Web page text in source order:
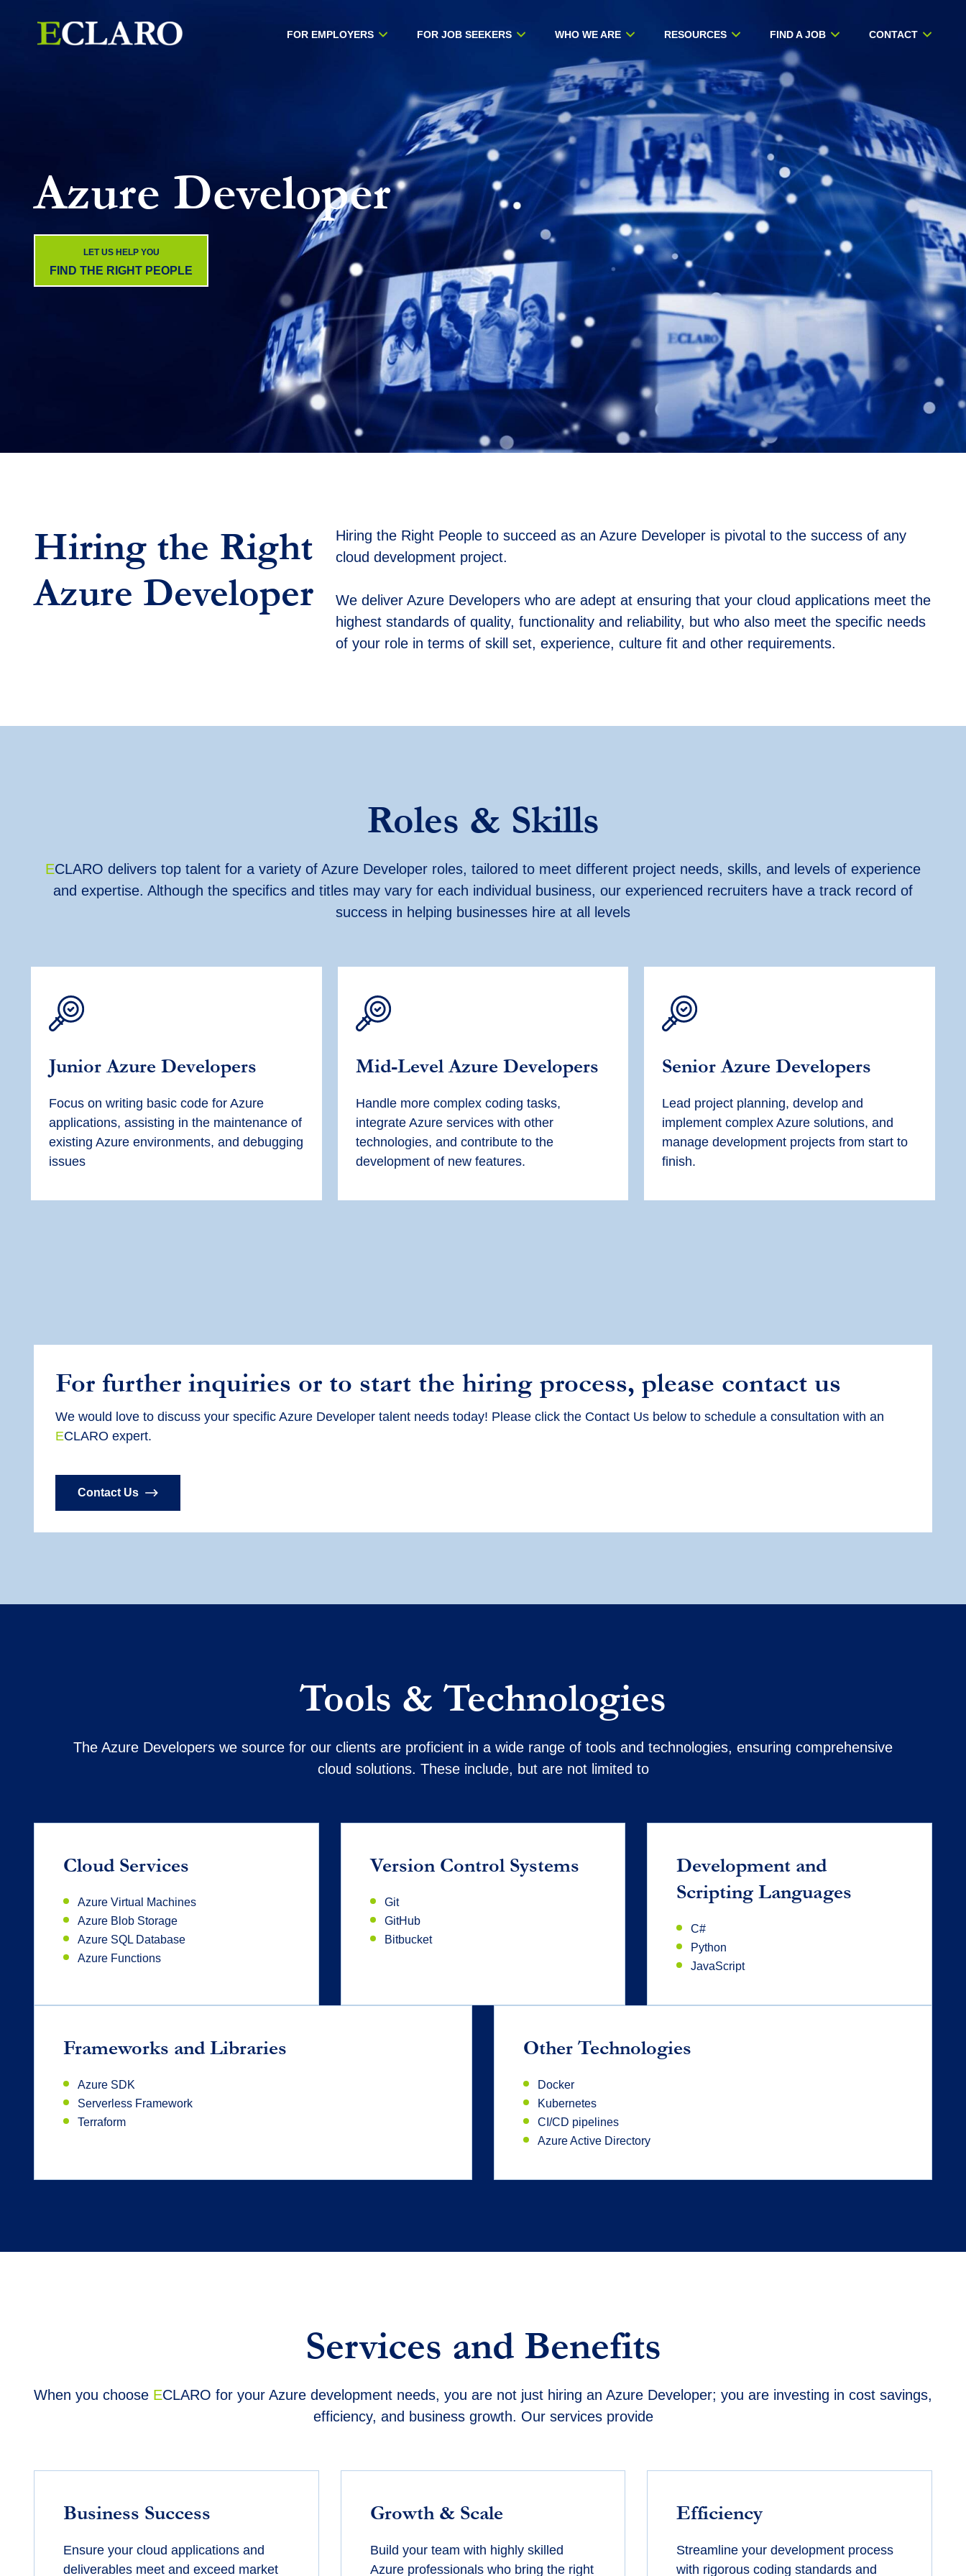
FOR EMPLOYERS FOR JOB SEEKERS WHO WE ARE RESOURCES FIND A JOB CONTACT
Azure Developer
LET US HELP YOU
FIND THE RIGHT PEOPLE
Hiring the Right
Azure Developer
Hiring the Right People to succeed as an Azure Developer is pivotal to the success of any
cloud development project.
We deliver Azure Developers who are adept at ensuring that your cloud applications meet the
highest standards of quality, functionality and reliability, but who also meet the specific needs
of your role in terms of skill set, experience, culture fit and other requirements.
Roles & Skills
ECLARO delivers top talent for a variety of Azure Developer roles, tailored to meet different project needs, skills, and levels of experience
and expertise. Although the specifics and titles may vary for each individual business, our experienced recruiters have a track record of
success in helping businesses hire at all levels
Junior Azure Developers
Focus on writing basic code for Azure
applications, assisting in the maintenance of
existing Azure environments, and debugging
issues
Mid-Level Azure Developers
Handle more complex coding tasks,
integrate Azure services with other
technologies, and contribute to the
development of new features.
Senior Azure Developers
Lead project planning, develop and
implement complex Azure solutions, and
manage development projects from start to
finish.
For further inquiries or to start the hiring process, please contact us
We would love to discuss your specific Azure Developer talent needs today! Please click the Contact Us below to schedule a consultation with an
ECLARO expert.
Contact Us
Tools & Technologies
The Azure Developers we source for our clients are proficient in a wide range of tools and technologies, ensuring comprehensive
cloud solutions. These include, but are not limited to
Cloud Services
Azure Virtual Machines
Azure Blob Storage
Azure SQL Database
Azure Functions
Version Control Systems
Git
GitHub
Bitbucket
Development and
Scripting Languages
C#
Python
JavaScript
Frameworks and Libraries
Azure SDK
Serverless Framework
Terraform
Other Technologies
Docker
Kubernetes
CI/CD pipelines
Azure Active Directory
Services and Benefits
When you choose ECLARO for your Azure development needs, you are not just hiring an Azure Developer; you are investing in cost savings,
efficiency, and business growth. Our services provide
Business Success
Ensure your cloud applications and
deliverables meet and exceed market
Growth & Scale
Build your team with highly skilled
Azure professionals who bring the right
Efficiency
Streamline your development process
with rigorous coding standards and